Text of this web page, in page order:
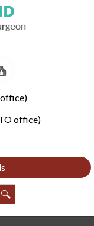
office)